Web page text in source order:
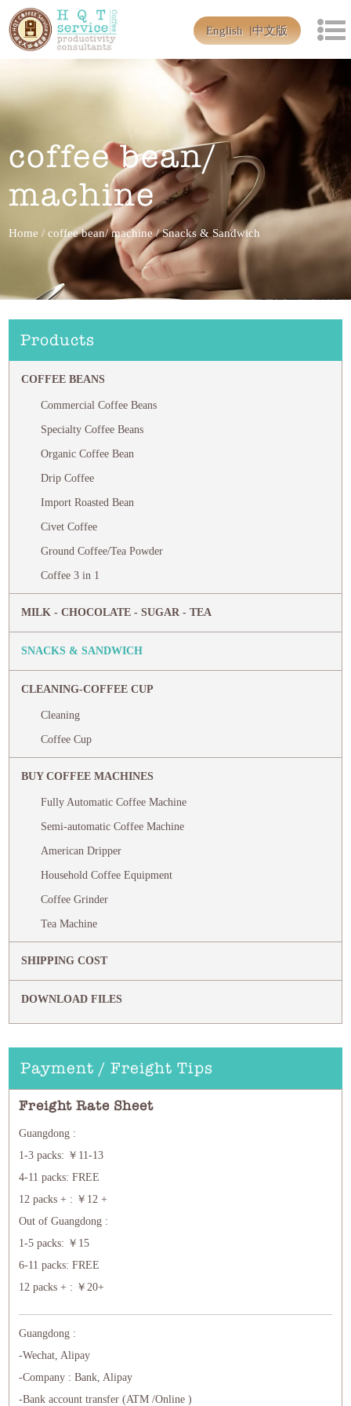
English 中文版
coffee bean/
machine
Home /coffee bean/ machine/Snacks & Sandwich
Products
COFFEE BEANS
Commercial Coffee Beans
Specialty Coffee Beans
Organic Coffee Bean
Drip Coffee
Import Roasted Bean
Civet Coffee
Ground Coffee/Tea Powder
Coffee 3 in 1
MILK - CHOCOLATE - SUGAR - TEA
SNACKS & SANDWICH
CLEANING-COFFEE CUP
Cleaning
Coffee Cup
BUY COFFEE MACHINES
Fully Automatic Coffee Machine
Semi-automatic Coffee Machine
American Dripper
Household Coffee Equipment
Coffee Grinder
Tea Machine
SHIPPING COST
DOWNLOAD FILES
Payment / Freight Tips
Freight Rate Sheet
Guangdong :
1-3 packs: ￥11-13
4-11 packs: FREE
12 packs + : ￥12 +
Out of Guangdong :
1-5 packs: ￥15
6-11 packs: FREE
12 packs + : ￥20+
Guangdong :
-Wechat, Alipay
-Company : Bank, Alipay
-Bank account transfer (ATM /Online )